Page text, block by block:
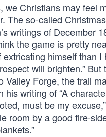
we Christians may feel
The so-called
writings of December
the game is pretty
himself than
will brighten.”
Valley Forge, the trail
his writing of “A
must be my
room by a good fire-